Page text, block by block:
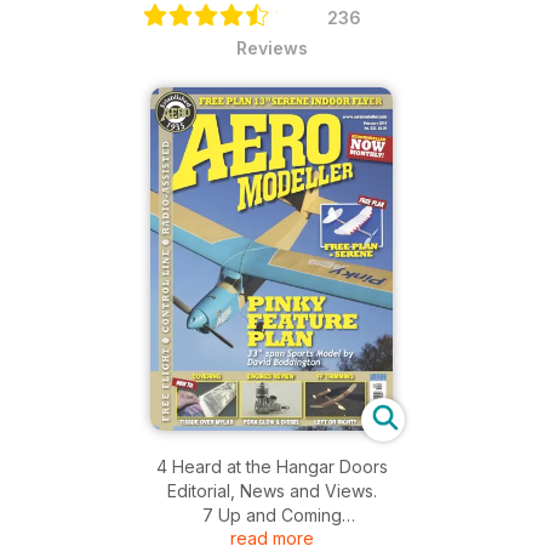
236
Reviews
4 Heard at the Hangar Doors
Editorial, News and Views.
7 Up and Coming
read more